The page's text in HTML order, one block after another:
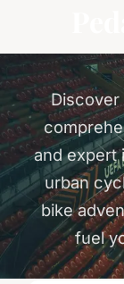
Discover
and expert
urban
bike
fuel